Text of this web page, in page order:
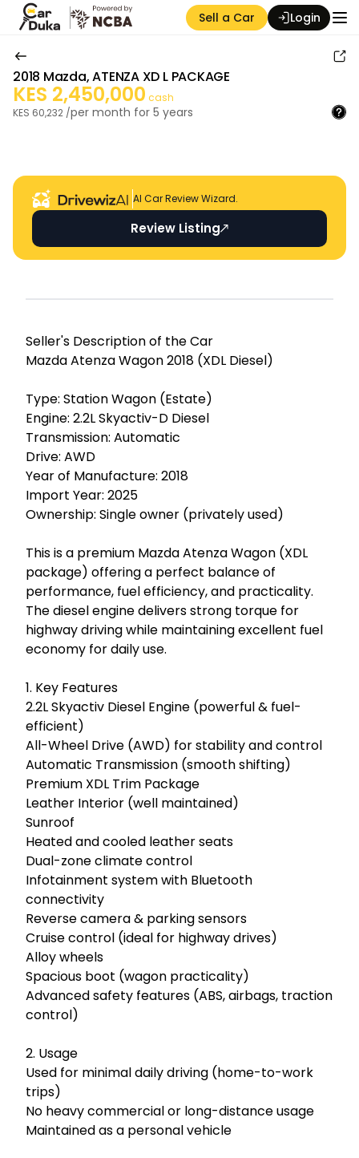
Sell a Car Login
2018 Mazda,ATENZA XD L PACKAGE
KES 2,450,000 cash
KES 60,232 /per month for 5 years
AI Car Review Wizard.
Review Listing
Seller's Descripti on of the Car
Mazda Atenza Wagon 2018 (XDL Diesel)
Type: Station Wagon (Estate)
Engine: 2.2L Skyactiv-D Diesel
Transmission: Automatic
Drive: AWD
Year of Manufacture: 2018
Import Year: 2025
Ownership: Single owner (privately used)
This is a premium Mazda Atenza Wagon (XDL
package) offering a perfect balance of
performance, fuel efficiency, and practicality.
The diesel engine delivers strong torque for
highway driving while maintaining excellent fuel
economy for daily use.
1. Key Features
2.2L Skyactiv Diesel Engine (powerful & fuel-
efficient)
All-Wheel Drive (AWD) for stability and control
Automatic Transmission (smooth shifting)
Premium XDL Trim Package
Leather Interior (well maintained)
Sunroof
Heated and cooled leather seats
Dual-zone climate control
Infotainment system with Bluetooth
connectivity
Reverse camera & parking sensors
Cruise control (ideal for highway drives)
Alloy wheels
Spacious boot (wagon practicality)
Advanced safety features (ABS, airbags, traction
control)
2. Usage
Used for minimal daily driving (home-to-work
trips)
No heavy commercial or long-distance usage
Maintained as a personal vehicle